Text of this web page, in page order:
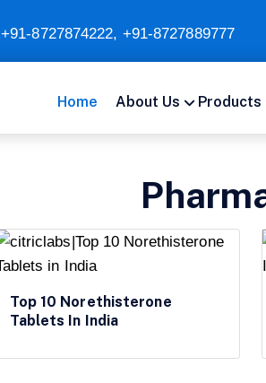
+91-8727874222, +91-8727889777
Home About Us Products
Top 10 Norethisterone
Tablets In India